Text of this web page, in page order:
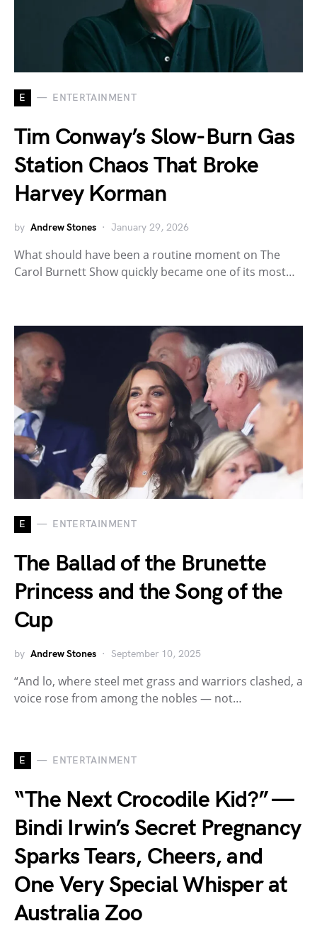
E ENTERTAINMENT
Tim Conway’s Slow-Burn Gas
Station Chaos That Broke
Harvey Korman
by Andrew Stones January 29, 2026
What should have been a routine moment on The
Carol Burnett Show quickly became one of its most…
E ENTERTAINMENT
The Ballad of the Brunette
Princess and the Song of the
Cup
by Andrew Stones September 10, 2025
“And lo, where steel met grass and warriors clashed, a
voice rose from among the nobles — not…
E ENTERTAINMENT
“The Next Crocodile Kid?” —
Bindi Irwin’s Secret Pregnancy
Sparks Tears, Cheers, and
One Very Special Whisper at
Australia Zoo